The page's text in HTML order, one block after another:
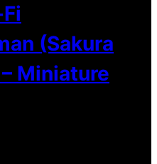
(Sakura
Miniature